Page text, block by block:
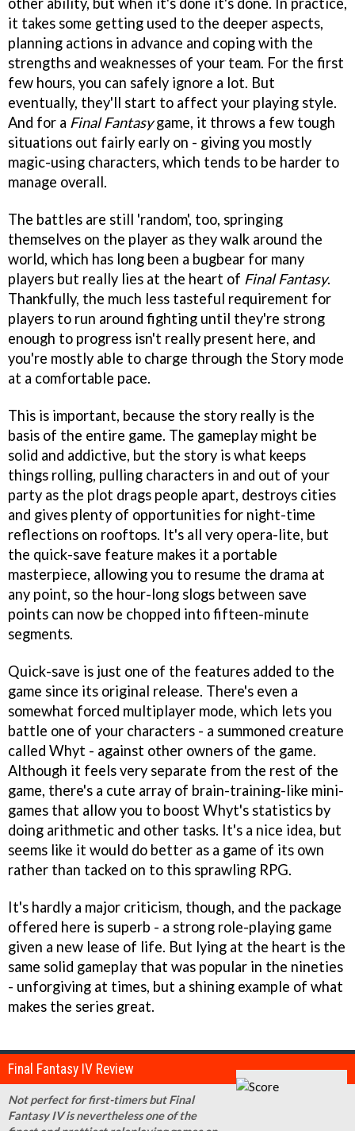
it takes some getting used to the deeper aspects,
planning actions in advance and coping with the
strengths and weaknesses of your team. For the first
few hours, you can safely ignore a lot. But
eventually, they'll start to affect your playing style.
And for a Final Fantasygame, it throws a few tough
situations out fairly early on - giving you mostly
magic-using characters, which tends to be harder to
manage overall.
The battles are still 'random', too, springing
themselves on the player as they walk around the
world, which has long been a bugbear for many
players but really lies at the heart of Final Fantasy.
Thankfully, the much less tasteful requirement for
players to run around fighting until they're strong
enough to progress isn't really present here, and
you're mostly able to charge through the Story mode
at a comfortable pace.
This is important, because the story really is the
basis of the entire game. The gameplay might be
solid and addictive, but the story is what keeps
things rolling, pulling characters in and out of your
party as the plot drags people apart, destroys cities
and gives plenty of opportunities for night-time
reflections on rooftops. It's all very opera-lite, but
the quick-save feature makes it a portable
masterpiece, allowing you to resume the drama at
any point, so the hour-long slogs between save
points can now be chopped into fifteen-minute
segments.
Quick-save is just one of the features added to the
game since its original release. There's even a
somewhat forced multiplayer mode, which lets you
battle one of your characters - a summoned creature
called Whyt - against other owners of the game.
Although it feels very separate from the rest of the
game, there's a cute array of brain-training-like mini-
games that allow you to boost Whyt's statistics by
doing arithmetic and other tasks. It's a nice idea, but
seems like it would do better as a game of its own
rather than tacked on to this sprawling RPG.
It's hardly a major criticism, though, and the package
offered here is superb - a strong role-playing game
given a new lease of life. But lying at the heart is the
same solid gameplay that was popular in the nineties
- unforgiving at times, but a shining example of what
makes the series great.
Final Fantasy IV Review
Not perfect for first-timers but Final
Fantasy IV is nevertheless one of the